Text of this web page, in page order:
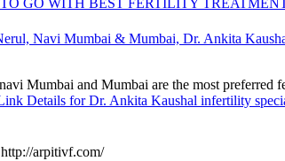
GO WITH BEST FERTILITY
Navi Mumbai & Mumbai, Dr. Ankita
Mumbai and Mumbai are the most preferred
Details for Dr. Ankita Kaushal infertility
arpitivf.com/